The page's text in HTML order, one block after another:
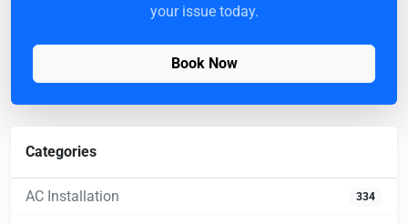
your issue today.
Book Now
Categories
AC Installation 334